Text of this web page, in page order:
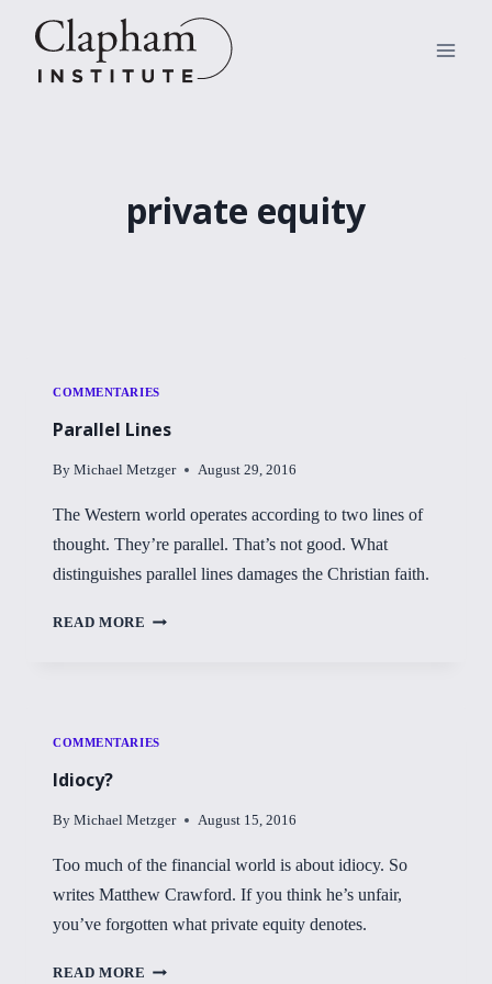
content
private equity
COMMENTARIES
Parallel Lines
By Michael Metzger August 29, 2016
The Western world operates according to two lines of
thought. They’re parallel. That’s not good. What
distinguishes parallel lines damages the Christian faith.
READ MORE PARALLEL
COMMENTARIES
Idiocy?
By Michael Metzger August 15, 2016
Too much of the financial world is about idiocy. So
writes Matthew Crawford. If you think he’s unfair,
you’ve forgotten what private equity denotes.
READ MORE IDIOCY?